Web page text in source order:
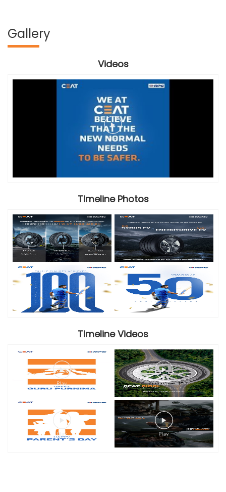
Gallery
Videos
Timeline Photos
Timeline Videos